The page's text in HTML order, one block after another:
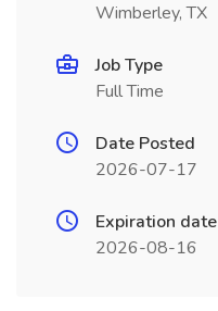
Wimberley, TX
Job Type
Full Time
Date Posted
2026-07-17
Expiration date
2026-08-16